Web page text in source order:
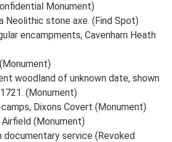
Monument)
Neolithic stone axe. (Find Spot)
encampments, Cavenham Heath
woodland of unknown date, shown
(Monument)
Dixons Covert (Monument)
Airfield (Monument)
documentary service (Revoked